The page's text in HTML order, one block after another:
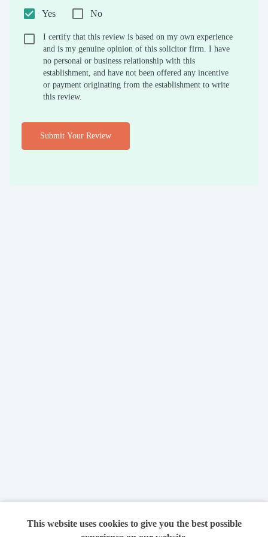
Yes
No
I certify that this review is based on my own experience
and is my genuine opinion of this solicitor firm. I have
no personal or business relationship with this
establishment, and have not been offered any incentive
or payment originating from the establishment to write
this review.
Submit Your Review
This website uses cookies to give you the best possible